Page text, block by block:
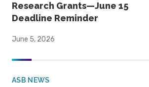
Research Grants—June 15
Deadline Reminder
June 5, 2026
ASB NEWS